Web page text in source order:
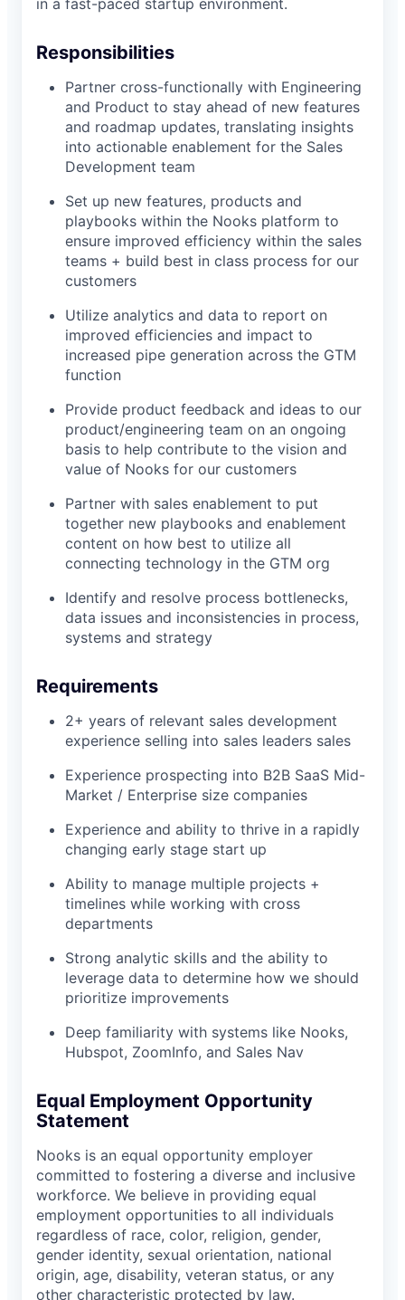
in a fast-paced startup environment.
Responsibilities
Partner cross-functionally with Engineering
and Product to stay ahead of new features
and roadmap updates, translating insights
into actionable enablement for the Sales
Development team
Set up new features, products and
playbooks within the Nooks platform to
ensure improved efficiency within the sales
teams + build best in class process for our
customers
Utilize analytics and data to report on
improved efficiencies and impact to
increased pipe generation across the GTM
function
Provide product feedback and ideas to our
product/engineering team on an ongoing
basis to help contribute to the vision and
value of Nooks for our customers
Partner with sales enablement to put
together new playbooks and enablement
content on how best to utilize all
connecting technology in the GTM org
Identify and resolve process bottlenecks,
data issues and inconsistencies in process,
systems and strategy
Requirements
2+ years of relevant sales development
experience selling into sales leaders sales
Experience prospecting into B2B SaaS Mid-
Market / Enterprise size companies
Experience and ability to thrive in a rapidly
changing early stage start up
Ability to manage multiple projects +
timelines while working with cross
departments
Strong analytic skills and the ability to
leverage data to determine how we should
prioritize improvements
Deep familiarity with systems like Nooks,
Hubspot, ZoomInfo, and Sales Nav
Equal Employment Opportunity
Statement
Nooks is an equal opportunity employer
committed to fostering a diverse and inclusive
workforce. We believe in providing equal
employment opportunities to all individuals
regardless of race, color, religion, gender,
gender identity, sexual orientation, national
origin, age, disability, veteran status, or any
other characteristic protected by law.